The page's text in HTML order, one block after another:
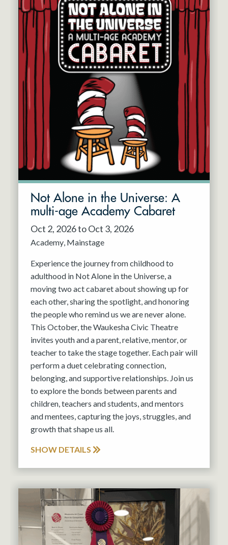
Dec 2026
Jan 2027
Feb 2027
Mar 2027
Apr 2027
May 2027
Jun 2027
Community Partner Event
Guest Act
Mainstage
Outskirts Theatre Co.
Resident Company
Not Alone in the Universe: A
multi-age Academy Cabaret
Oct 2, 2026 to Oct 3, 2026
Academy Mainstage
Experience the journey from childhood to
adulthood in Not Alone in the Universe, a
moving two act cabaret about showing up for
each other, sharing the spotlight, and honoring
the people who remind us we are never alone.
This October, the Waukesha Civic Theatre
invites youth and a parent, relative, mentor, or
teacher to take the stage together. Each pair will
perform a duet celebrating connection,
belonging, and supportive relationships. Join us
to explore the bonds between parents and
children, teachers and students, and mentors
and mentees, capturing the joys, struggles, and
growth that shape us all.
SHOW DETAILS